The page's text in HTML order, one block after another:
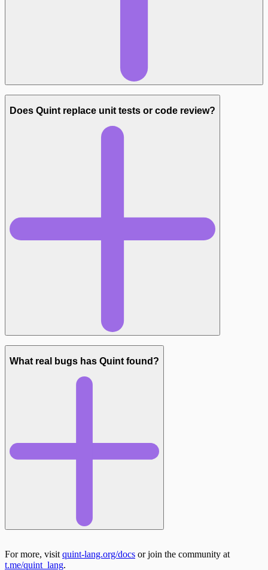
Does Quint replace unit tests or code review?
What real bugs has Quint found?
Neutron liquidity pool migration ($23M pool):
For more, visit quint-lang.org/docs or join the community at
t.me/quint_lang.